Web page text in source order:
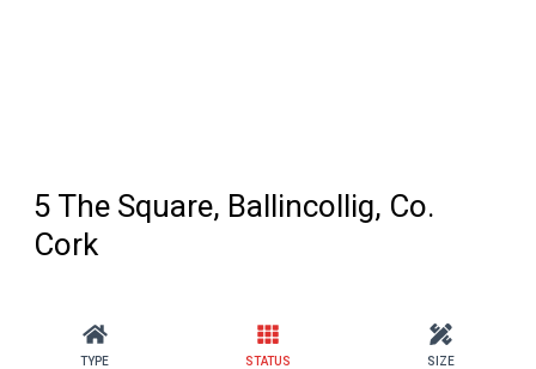
5 The Square, Ballincollig, Co.
Cork
TYPE STATUS SIZE